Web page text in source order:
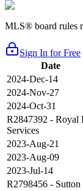
MLS® board rules
Sign In for Free
Date
2024-Dec-14
2024-Nov-27
2024-Oct-31
R2847392 - Royal
Services
2023-Aug-21
2023-Aug-09
2023-Jul-14
R2798456 - Sutton